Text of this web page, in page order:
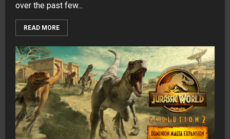
over the past few...
READ MORE